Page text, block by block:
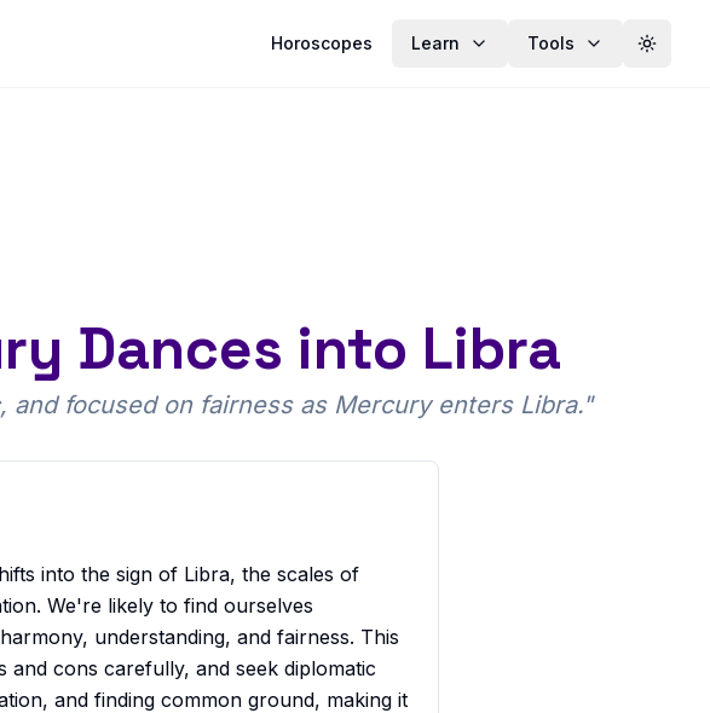
Horoscopes Learn Tools Toggle
Dances into Libra
focused on fairness as Mercury enters Libra."
into the sign of Libra, the scales of
We're likely to find ourselves
understanding, and fairness. This
cons carefully, and seek diplomatic
and finding common ground, making it